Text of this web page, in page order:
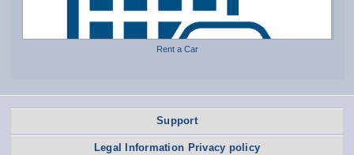
Rent a Car
Support
Legal Information Privacy policy